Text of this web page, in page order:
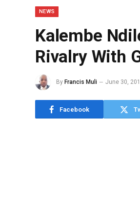
NEWS
Kalembe
Rivalry With
By Francis Muli June 30,
Facebook